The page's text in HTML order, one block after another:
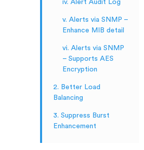
iv. Alert Audit Log
v. Alerts via SNMP –
Enhance MIB detail
vi. Alerts via SNMP
– Supports AES
Encryption
2. Better Load
Balancing
3. Suppress Burst
Enhancement